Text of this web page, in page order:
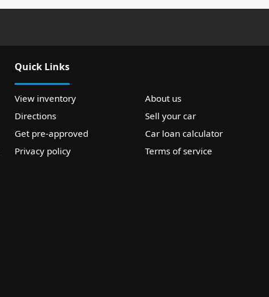
Quick Links
View inventory
About us
Directions
Sell your car
Get pre-approved
Car loan calculator
Privacy policy
Terms of service